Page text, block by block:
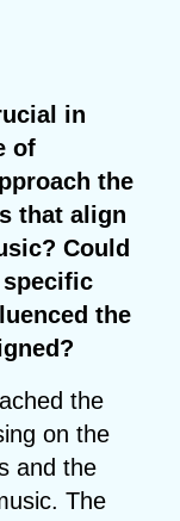
in
of
the
that align
Could
specific
the
the
on the
and the
The